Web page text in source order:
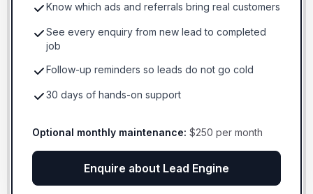
Know which ads and referrals bring real customers
See every enquiry from new lead to completed
job
Follow-up reminders so leads do not go cold
30 days of hands-on support
Optional monthly maintenance: $250 per month
Enquire about Lead Engine